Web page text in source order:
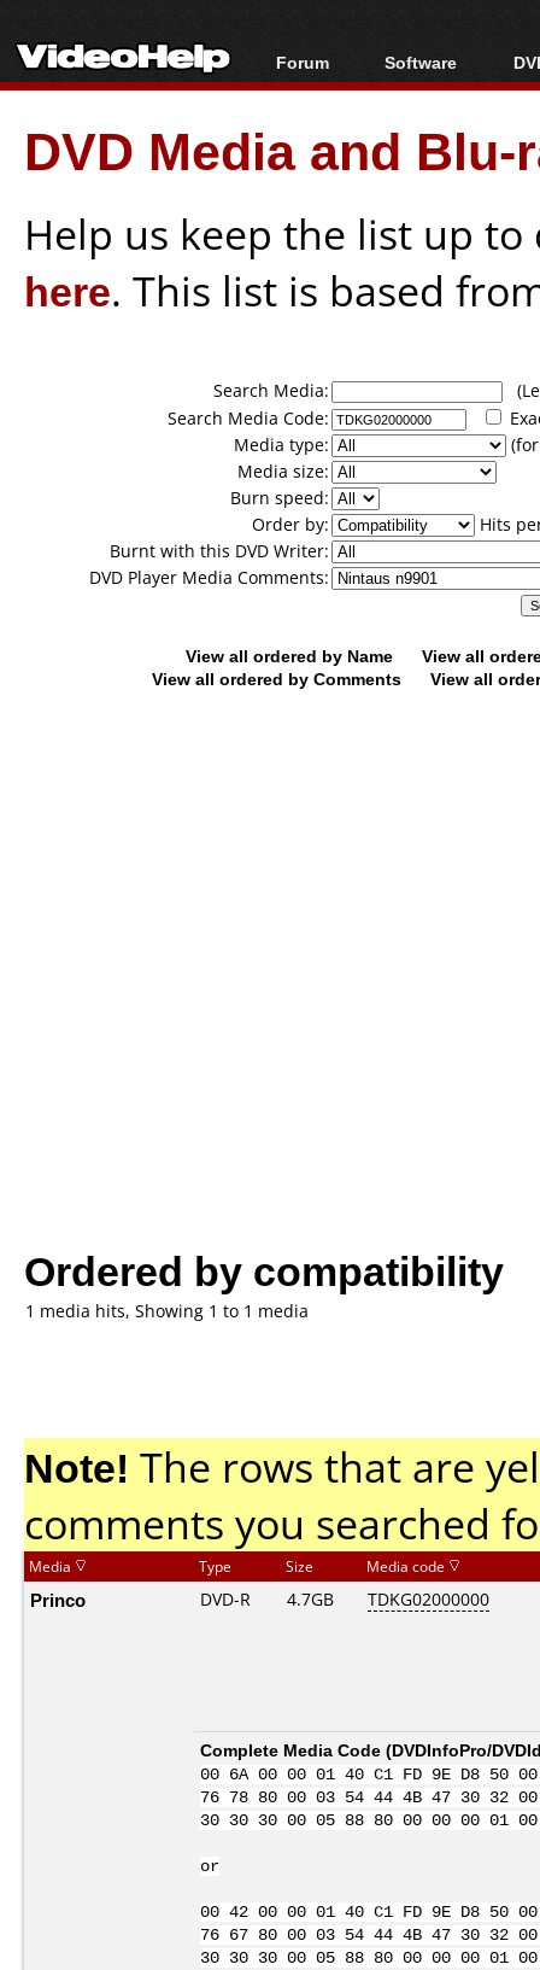
Forum
Forum Index
Today's Posts
New Posts
Software
All software
Popular tools
Portable tools
DVD Media and
Help us keep the list up
here. This list is based
Search Media:
Search Media Code:
Media type:
Media size:
Burn speed:
Order by:
Hits
Burnt with this DVD Writer:
DVD Player Media Comments:
View all ordered by Name
View all
View all ordered by Comments
View all
Ordered by compatibility
1 media hits, Showing 1 to 1 media
Note! The rows that are
comments you searched
Media Type Size Media code
Princo DVD-R 4.7GB TDKG02000000
Complete Media Code (DVDInfoPro/
00 6A 00 00 01 40 C1 FD 9E D8
76 78 80 00 03 54 44 4B 47 30 32
30 30 30 00 05 88 80 00 00 00
or
00 42 00 00 01 40 C1 FD 9E D8
76 67 80 00 03 54 44 4B 47 30 32
30 30 30 00 05 88 80 00 00 00